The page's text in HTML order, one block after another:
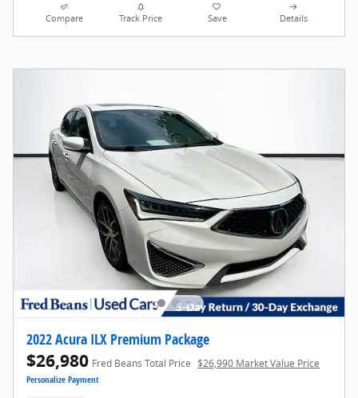
Compare Track Price Save Details
2022 Acura ILX Premium Package
$26,980 Fred Beans Total Price $26,990 Market Value Price
Personalize Payment